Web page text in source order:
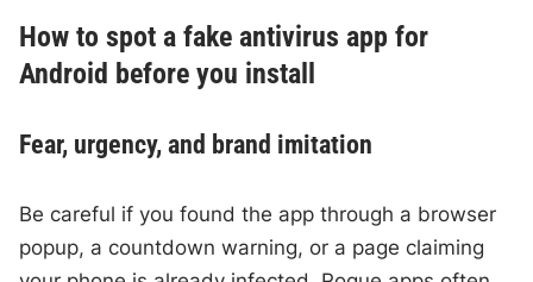
How to spot a fake antivirus app for
Android before you install
Fear, urgency, and brand imitation
Be careful if you found the app through a browser
popup, a countdown warning, or a page claiming